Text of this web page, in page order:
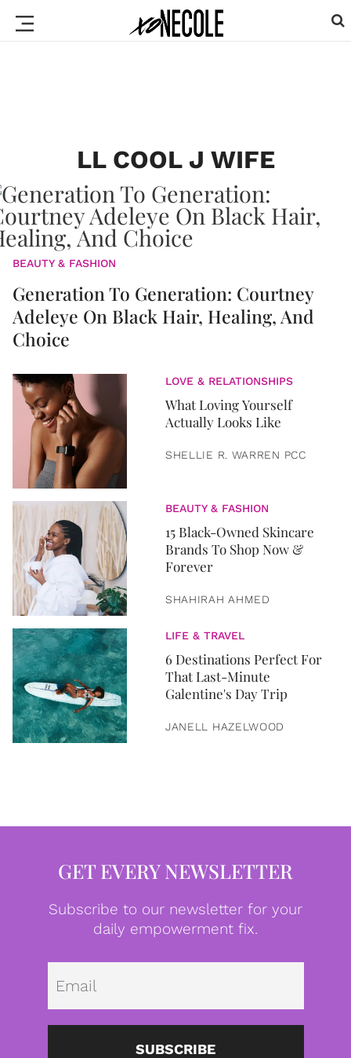
LL COOL J WIFE
BEAUTY & FASHION
Generation To Generation: Courtney
Adeleye On Black Hair, Healing, And
Choice
LOVE & RELATIONSHIPS
What Loving Yourself
Actually Looks Like
SHELLIE R. WARREN PCC
BEAUTY & FASHION
15 Black-Owned Skincare
Brands To Shop Now &
Forever
SHAHIRAH AHMED
LIFE & TRAVEL
6 Destinations Perfect For
That Last-Minute
Galentine's Day Trip
JANELL HAZELWOOD
GET EVERY NEWSLETTER
Subscribe to our newsletter for your
daily empowerment fix.
SUBSCRIBE